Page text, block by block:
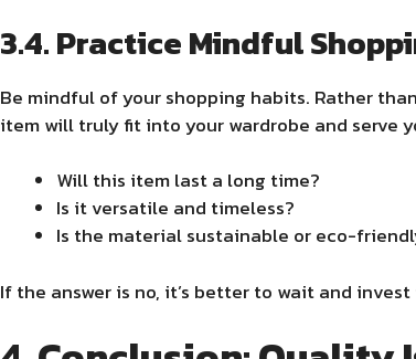
3.4. Practice Mindful
Be mindful of your shopping habits. Rather
item will truly fit into your wardrobe and serve
Will this item last a long time?
Is it versatile and timeless?
Is the material sustainable or eco-
If the answer is no, it’s better to wait and